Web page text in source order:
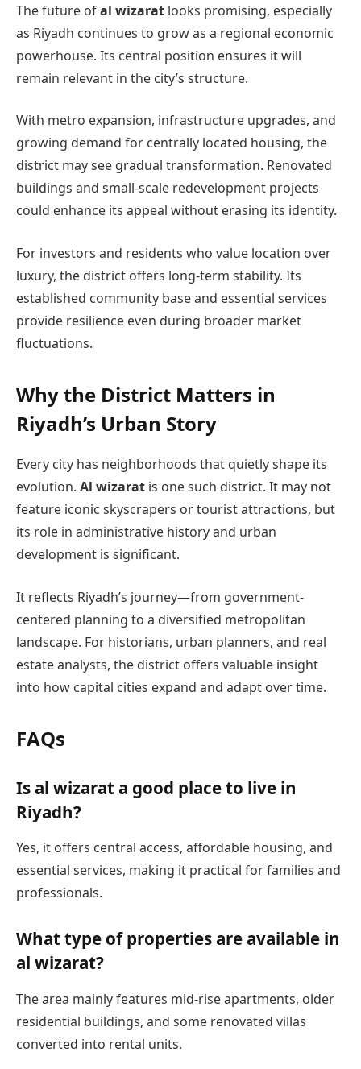
The future ofal wizarat looks promising, especially
as Riyadh continues to grow as a regional economic
powerhouse. Its central position ensures it will
remain relevant in the city’s structure.
With metro expansion, infrastructure upgrades, and
growing demand for centrally located housing, the
district may see gradual transformation. Renovated
buildings and small-scale redevelopment projects
could enhance its appeal without erasing its identity.
For investors and residents who value location over
luxury, the district offers long-term stability. Its
established community base and essential services
provide resilience even during broader market
fluctuations.
Why the District Matters in
Riyadh’s Urban Story
Every city has neighborhoods that quietly shape its
evolution. Al wizarat is one such district. It may not
feature iconic skyscrapers or tourist attractions, but
its role in administrative history and urban
development is significant.
It reflects Riyadh’s journey—from government-
centered planning to a diversified metropolitan
landscape. For historians, urban planners, and real
estate analysts, the district offers valuable insight
into how capital cities expand and adapt over time.
FAQs
Is al wizarat a good place to live in
Riyadh?
Yes, it offers central access, affordable housing, and
essential services, making it practical for families and
professionals.
What type of properties are available in
al wizarat?
The area mainly features mid-rise apartments, older
residential buildings, and some renovated villas
converted into rental units.